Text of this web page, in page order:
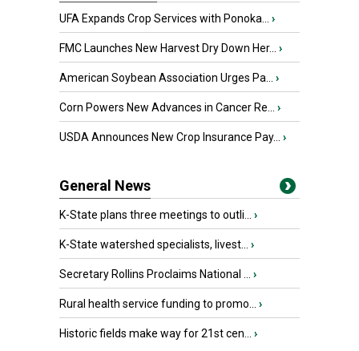
UFA Expands Crop Services with Ponoka... ›
FMC Launches New Harvest Dry Down Her... ›
American Soybean Association Urges Pa... ›
Corn Powers New Advances in Cancer Re... ›
USDA Announces New Crop Insurance Pay... ›
General News
K-State plans three meetings to outli... ›
K-State watershed specialists, livest... ›
Secretary Rollins Proclaims National ... ›
Rural health service funding to promo... ›
Historic fields make way for 21st cen... ›